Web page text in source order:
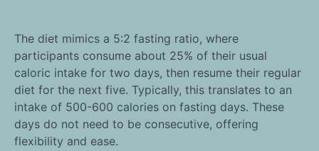
The diet mimics a 5:2 fasting ratio, where
participants consume about 25% of their usual
caloric intake for two days, then resume their regular
diet for the next five. Typically, this translates to an
intake of 500-600 calories on fasting days. These
days do not need to be consecutive, offering
flexibility and ease.